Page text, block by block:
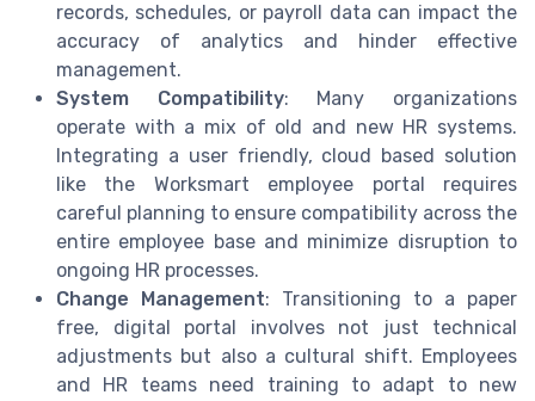
records, schedules, or payroll data can impact the
accuracy of analytics and hinder effective
management.
System Compatibility: Many organizations
operate with a mix of old and new HR systems.
Integrating a user friendly, cloud based solution
like the Worksmart employee portal requires
careful planning to ensure compatibility across the
entire employee base and minimize disruption to
ongoing HR processes.
Change Management: Transitioning to a paper
free, digital portal involves not just technical
adjustments but also a cultural shift. Employees
and HR teams need training to adapt to new